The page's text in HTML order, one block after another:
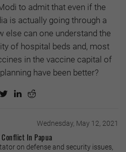
to admit that even if the
is actually going through a
else can one understand the
of hospital beds and, most
in the vaccine capital of
have been better?
Wednesday, May 12, 2021
In Papua
on defense and security issues,